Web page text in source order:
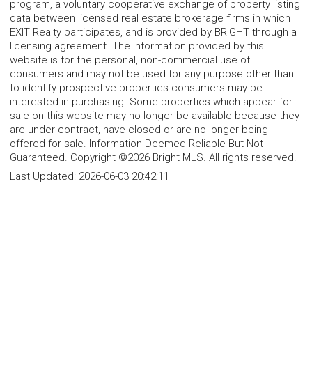
program, a voluntary cooperative exchange of property listing
data between licensed real estate brokerage firms in which
EXIT Realty participates, and is provided by BRIGHT through a
licensing agreement. The information provided by this
website is for the personal, non-commercial use of
consumers and may not be used for any purpose other than
to identify prospective properties consumers may be
interested in purchasing. Some properties which appear for
sale on this website may no longer be available because they
are under contract, have closed or are no longer being
offered for sale. Information Deemed Reliable But Not
Guaranteed. Copyright ©2026 Bright MLS. All rights reserved.
Last Updated: 2026-06-03 20:42:11